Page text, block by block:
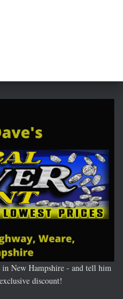
New Hampshire - and tell him
discount!